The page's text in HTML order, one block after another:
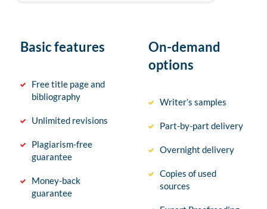
Basic features
Free title page and
bibliography
Unlimited revisions
Plagiarism-free
guarantee
Money-back
guarantee
On-demand
options
Writer’s samples
Part-by-part delivery
Overnight delivery
Copies of used
sources